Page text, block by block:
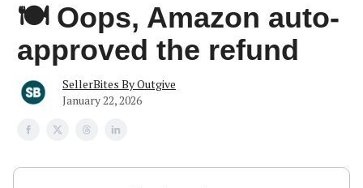
🍽️ Oops, Amazon auto-
approved the refund
SellerBites By Outgive
January 22, 2026